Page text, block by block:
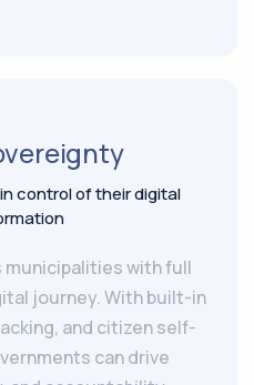
control of their digital
with full
journey. With built-in
and citizen self-
can drive